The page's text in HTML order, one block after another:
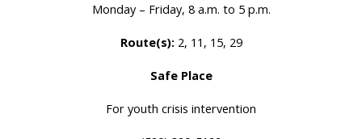
Monday – Friday, 8 a.m. to 5 p.m.
Route(s):2, 11, 15, 29
Safe Place
For youth crisis intervention